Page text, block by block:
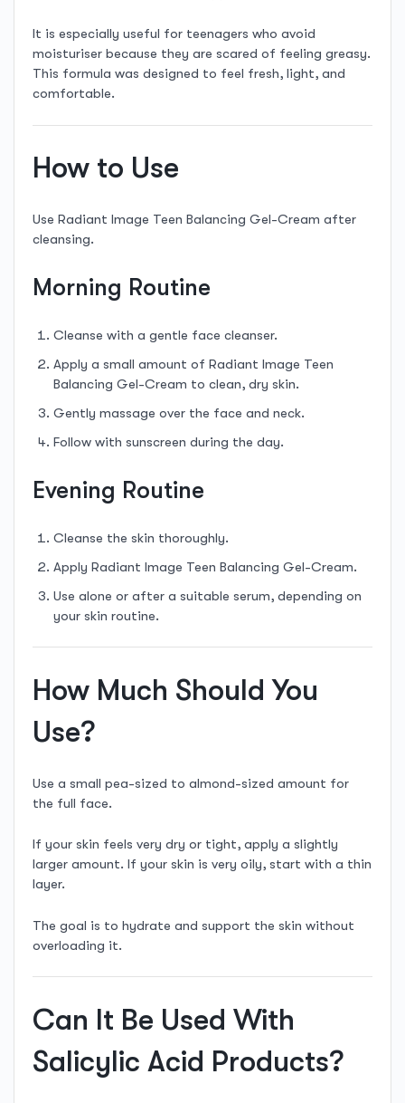
It is especially useful for teenagers who avoid
moisturiser because they are scared of feeling greasy.
This formula was designed to feel fresh, light, and
comfortable.
How to Use
Use Radiant Image Teen Balancing Gel-Cream after
cleansing.
Morning Routine
Cleanse with a gentle face cleanser.
Apply a small amount of Radiant Image Teen
Balancing Gel-Cream to clean, dry skin.
Gently massage over the face and neck.
Follow with sunscreen during the day.
Evening Routine
Cleanse the skin thoroughly.
Apply Radiant Image Teen Balancing Gel-Cream.
Use alone or after a suitable serum, depending on
your skin routine.
How Much Should You
Use?
Use a small pea-sized to almond-sized amount for
the full face.
If your skin feels very dry or tight, apply a slightly
larger amount. If your skin is very oily, start with a thin
layer.
The goal is to hydrate and support the skin without
overloading it.
Can It Be Used With
Salicylic Acid Products?